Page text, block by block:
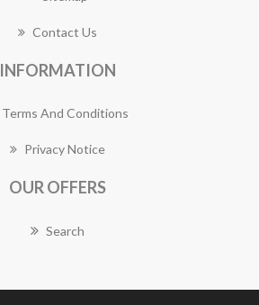
Contact Us
INFORMATION
Terms And Conditions
Privacy Notice
OUR OFFERS
Search